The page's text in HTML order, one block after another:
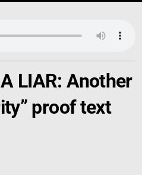
LIAR: Another
proof text